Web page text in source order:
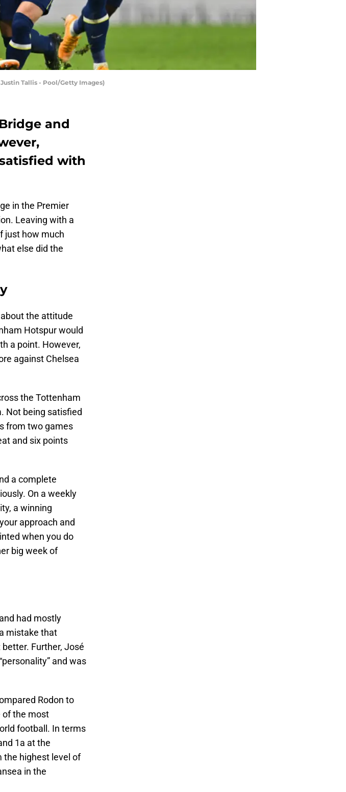
Justin Tallis - Pool/Getty Images)
and
with
in the Premier
Leaving with a
just how much
else did the
the attitude
Hotspur would
a point. However,
against Chelsea
the Tottenham
Not being satisfied
from two games
and six points
a complete
On a weekly
a winning
approach and
when you do
big week of
had mostly
mistake that
Further, José
and was
Rodon to
of the most
football. In terms
1a at the
the highest level of
in the